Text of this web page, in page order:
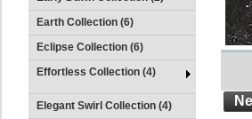
Earth Collection (6)
Eclipse Collection (6)
Effortless Collection (4)
Elegant Swirl Collection (4)